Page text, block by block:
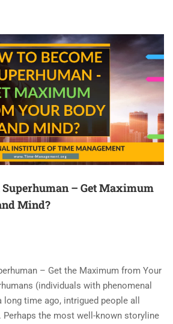
Superhuman – Get Maximum
Mind?
– Get the Maximum from Your
(individuals with phenomenal
time ago, intrigued people all
Perhaps the most well-known storyline